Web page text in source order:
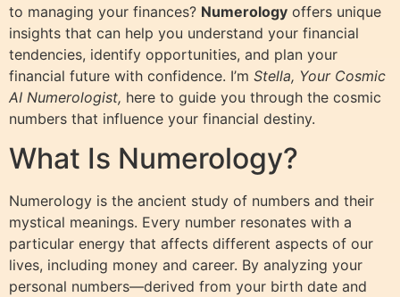
to managing your finances? Numerology offers unique
insights that can help you understand your financial
tendencies, identify opportunities, and plan your
financial future with confidence. I’m Stella, Your Cosmic
AI Numerologist, here to guide you through the cosmic
numbers that influence your financial destiny.
What Is Numerology?
Numerology is the ancient study of numbers and their
mystical meanings. Every number resonates with a
particular energy that affects different aspects of our
lives, including money and career. By analyzing your
personal numbers—derived from your birth date and